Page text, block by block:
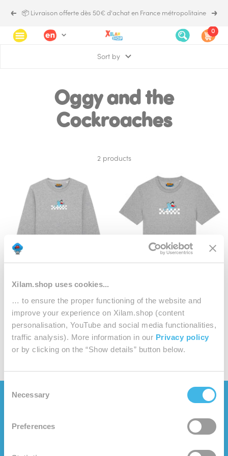
Xilam.shop uses cookies...
… to ensure the proper functioning of the website and
improve your experience on Xilam.shop (content
personalisation, YouTube and social media functionalities,
traffic analysis). More information in our Privacy policy
or by clicking on the “Show details” button below.
Selection
Necessary
Preferences
content
Previous
📦 Livraison offerte dès 50€ d'achat en France métropolitaine
Next
NavigationLanguage Xilam.shop 0
Sort by
Oggy and the
Cockroaches
2 products
OGGY AND THE COCKROACHES
Heather Grey Sweatshirt Cotton
Adult
Sale
price
€48.00
Heather Grey T-shirt Cotton
Adult
Sale
price
€28.00
Clothes